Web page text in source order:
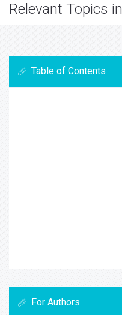
Relevant Topics in
Table of Contents
For Authors